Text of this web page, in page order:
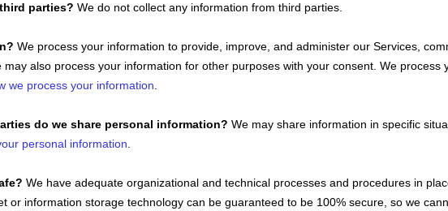
parties? We do not collect any information from third parties.
We process your information to provide, improve, and administer our Services,
also process your information for other purposes with your consent. We
we process your information
do we share personal information? We may share information in specific
personal information
We have adequate organizational and technical processes and procedures in
or information storage technology can be guaranteed to be 100% secure, so we